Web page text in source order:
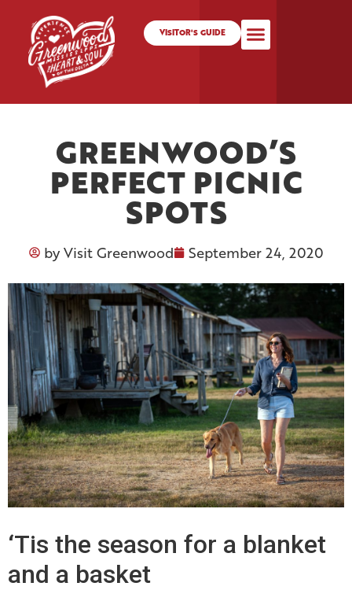
VISITOR'S GUIDE
GREENWOOD’S
PERFECT PICNIC
SPOTS
byVisit Greenwood September 24, 2020
‘Tis the season for a blanket
and a basket